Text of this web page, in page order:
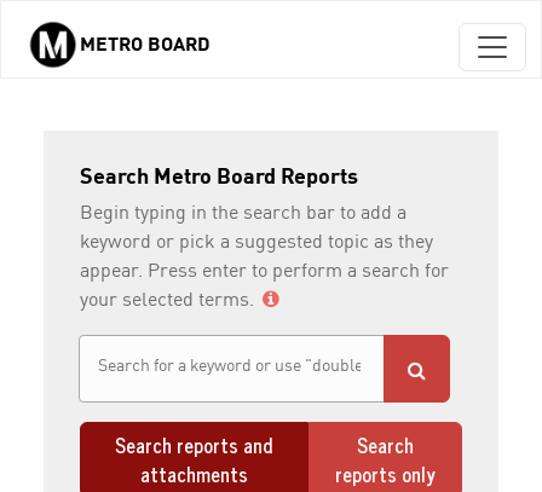
Skip to main content
METRO BOARD
Search Metro Board Reports
Begin typing in the search bar to add a
keyword or pick a suggested topic as they
appear. Press enter to perform a search for
your selected terms.
Search reports and
attachments
Search
reports only